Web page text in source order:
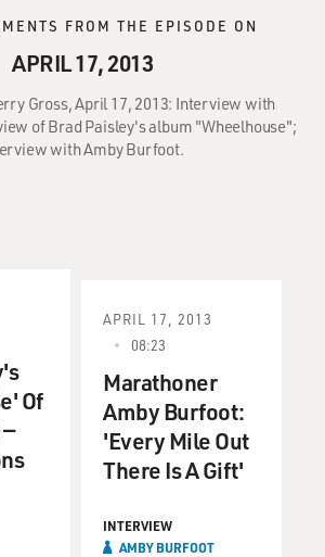
FROM THE EPISODE ON
APRIL 17, 2013
Gross, April 17, 2013: Interview with
of Brad Paisley's album "Wheelhouse";
with Amby Burfoot.
Of
APRIL 17, 2013
08:23
Marathoner
Amby Burfoot:
'Every Mile Out
There Is A Gift'
INTERVIEW
AMBY BURFOOT